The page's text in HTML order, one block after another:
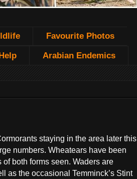
Favourite Photos
Arabian Endemics
staying in the area later this
numbers. Wheatears have been
both forms seen. Waders are
as the occasional Temminck’s Stint